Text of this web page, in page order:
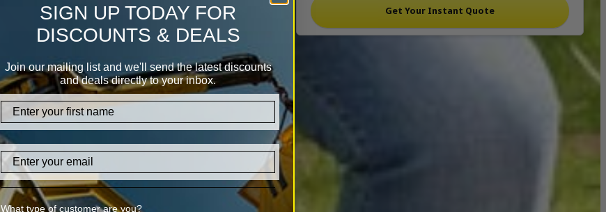
SIGN UP TODAY FOR
DISCOUNTS & DEALS
Join our mailing list and we'll send the latest discounts
and deals directly to your inbox.
firstname
Email
What type of customer are you?